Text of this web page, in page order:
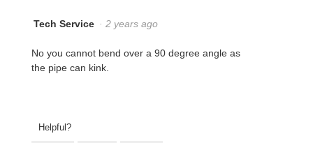
Tech Service · 2 years ago
No you cannot bend over a 90 degree angle as
the pipe can kink.
Helpful?